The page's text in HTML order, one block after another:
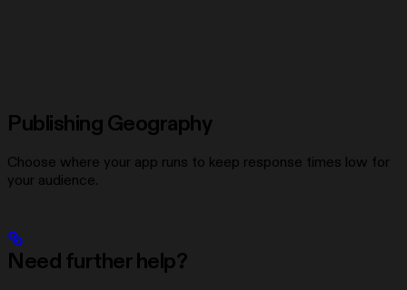
Publishing Geography
Choose where your app runs to keep response times low for
your audience.
Need further help?